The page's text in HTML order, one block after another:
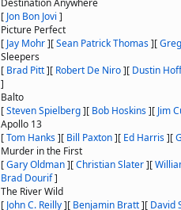
Destination Anywhere
[ Jon Bon Jovi ]
Picture Perfect
[ Jay Mohr][Sean Patrick Thomas][
Sleepers
[ Brad Pitt][ Robert De Niro][ Dustin
]
Balto
[Steven Spielberg][ Bob Hoskins][ Jim
Apollo 13
[Tom Hanks][ Bill Paxton][ Ed Harris][
Murder in the First
[Gary Oldman][Christian Slater][
Brad Dourif]
The River Wild
[ John C. Reilly][ Benjamin Bratt][ David